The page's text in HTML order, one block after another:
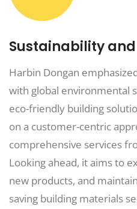
Sustainability
Harbin Dongan
with global environmental
eco-friendly building
on a customer-centric
comprehensive services
Looking ahead, it aims to
new products, and
saving building materials